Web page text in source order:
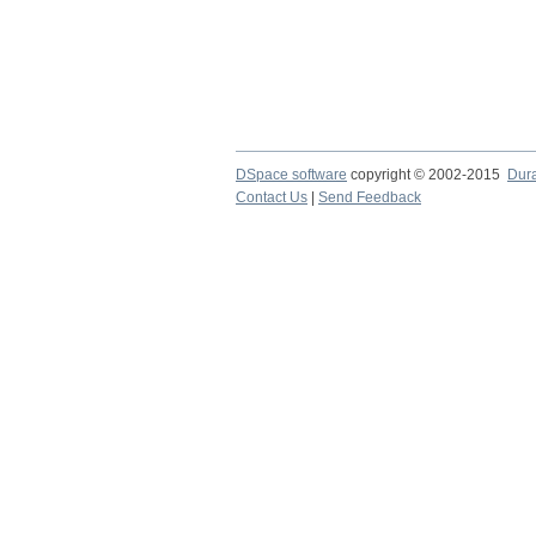
DSpace software copyright © 2002-2015
Contact Us
Send Feedback